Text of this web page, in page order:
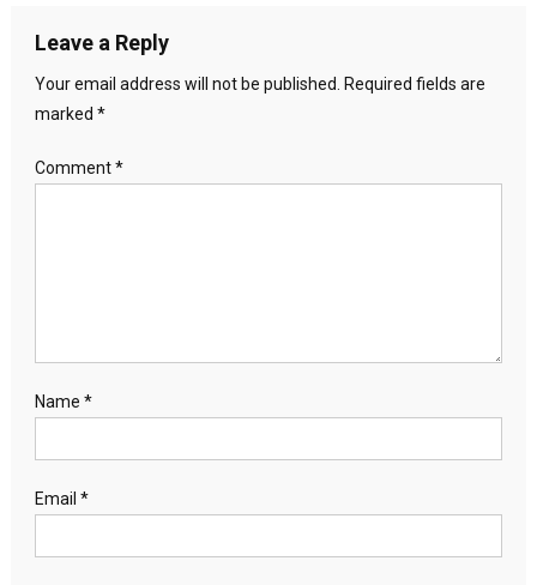
Leave a Reply
Your email address will not be published.
Required fields are
marked *
Comment*
Name *
Email *